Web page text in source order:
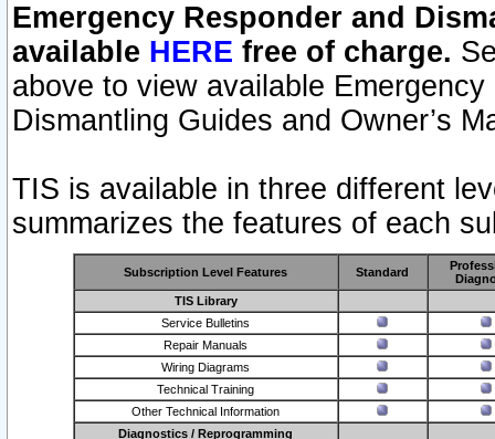
Emergency Responder and
available HERE free of charge.
above to view available
Dismantling Guides and Owner’s
TIS is available in three different
summarizes the features of each
Subscription Level Features Standard
TIS Library
Service Bulletins
Repair Manuals
Wiring Diagrams
Technical Training
Other Technical Information
Diagnostics / Reprogramming